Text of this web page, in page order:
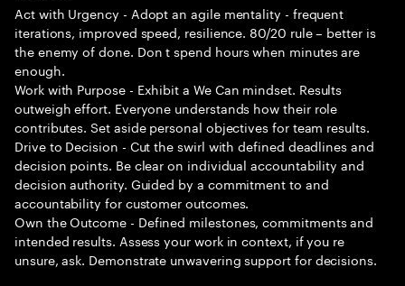
Act with Urgency - Adopt an agile mentality - frequent
iterations, improved speed, resilience. 80/20 rule – better is
the enemy of done. Don t spend hours when minutes are
enough.
Work with Purpose - Exhibit a We Can mindset. Results
outweigh effort. Everyone understands how their role
contributes. Set aside personal objectives for team results.
Drive to Decision - Cut the swirl with defined deadlines and
decision points. Be clear on individual accountability and
decision authority. Guided by a commitment to and
accountability for customer outcomes.
Own the Outcome - Defined milestones, commitments and
intended results. Assess your work in context, if you re
unsure, ask. Demonstrate unwavering support for decisions.